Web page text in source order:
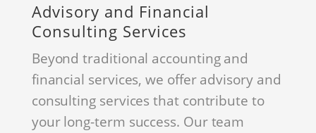
Advisory and Financial
Consulting Services
Beyond traditional accounting and
financial services, we offer advisory and
consulting services that contribute to
your long-term success. Our team